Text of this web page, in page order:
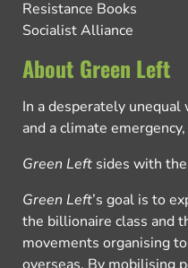
Resistance Books
Socialist Alliance
About Green Left
In a desperately
and a climate
Green Left sides with
Green Left’s goal is to
the billionaire class and
movements organising